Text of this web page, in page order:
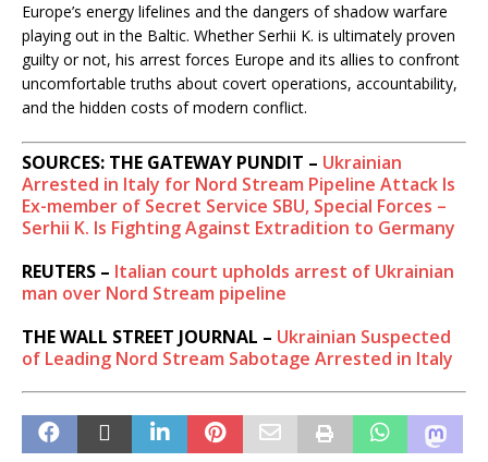
Europe’s energy lifelines and the dangers of shadow warfare
playing out in the Baltic. Whether Serhii K. is ultimately proven
guilty or not, his arrest forces Europe and its allies to confront
uncomfortable truths about covert operations, accountability,
and the hidden costs of modern conflict.
SOURCES: THE GATEWAY PUNDIT – Ukrainian
Arrested in Italy for Nord Stream Pipeline Attack Is
Ex-member of Secret Service SBU, Special Forces –
Serhii K. Is Fighting Against Extradition to Germany
REUTERS – Italian court upholds arrest of Ukrainian
man over Nord Stream pipeline
THE WALL STREET JOURNAL – Ukrainian Suspected
of Leading Nord Stream Sabotage Arrested in Italy